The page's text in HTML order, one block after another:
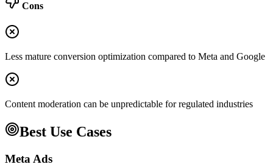
Cons
Less mature conversion optimization compared to Meta and Google
Content moderation can be unpredictable for regulated industries
Best Use Cases
Meta Ads